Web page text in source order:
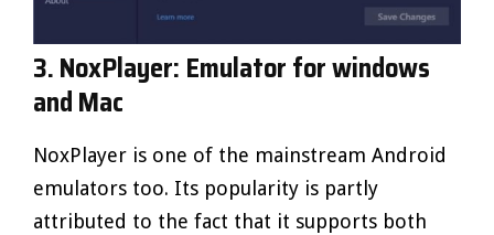
3. NoxPlayer: Emulator for windows
and Mac
NoxPlayer is one of the mainstream Android
emulators too. Its popularity is partly
attributed to the fact that it supports both